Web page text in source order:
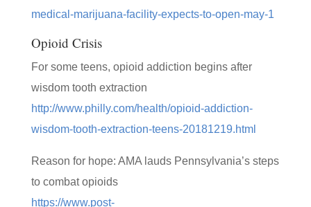
medical-marijuana-facility-expects-to-open-may-1
Opioid Crisis
For some teens, opioid addiction begins after
wisdom tooth extraction
http://www.philly.com/health/opioid-addiction-
wisdom-tooth-extraction-teens-20181219.html
Reason for hope: AMA lauds Pennsylvania’s steps
to combat opioids
https://www.post-